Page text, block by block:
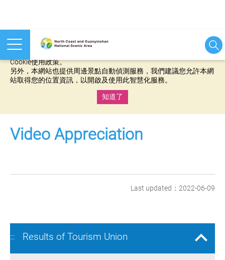
本網站使用cookies等相關技術以持續優化網站服務，並有助於為
Cookie使用政策。
另外，本網站也提供周邊景點自動偵測服務，我們建議您允許本網
站取得您的位置資訊，以開啟及使用此智慧化服務。
知道了
Video Appreciation
Last updated：2022-06-09
::: Results of Tourism Union